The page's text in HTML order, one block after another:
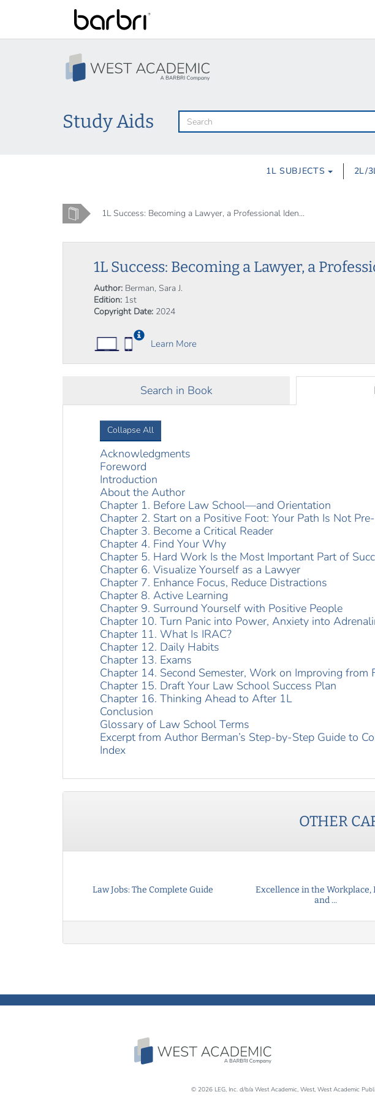
Skip
to
main
content
Study Aids
1L SUBJECTS 2L/
Home 1L Success: Becoming a Lawyer, a Professional Iden...
1L Success: Becoming a Lawyer, a
Author: Berman, Sara J.
Edition: 1st
Copyright Date: 2024
Learn More
Search in Book
Collapse All
Acknowledgments
Foreword
Introduction
About the Author
Chapter 1. Before Law School—and Orientation
Chapter 2. Start on a Positive Foot: Your Path Is Not
Chapter 3. Become a Critical Reader
Chapter 4. Find Your Why
Chapter 5. Hard Work Is the Most Important Part of
Chapter 6. Visualize Yourself as a Lawyer
Chapter 7. Enhance Focus, Reduce Distractions
Chapter 8. Active Learning
Chapter 9. Surround Yourself with Positive People
Chapter 10. Turn Panic into Power, Anxiety into
Chapter 11. What Is IRAC?
Chapter 12. Daily Habits
Chapter 13. Exams
Chapter 14. Second Semester, Work on Improving from
Chapter 15. Draft Your Law School Success Plan
Chapter 16. Thinking Ahead to After 1L
Conclusion
Glossary of Law School Terms
Excerpt from Author Berman’s Step-by-Step Guide to
Index
OTHER
Law Jobs: The Complete Guide
Excellence in the Workplace,
and ...
© 2026 LEG, Inc. d/b/a West Academic, West, West Academic